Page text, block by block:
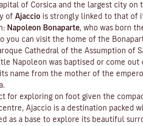
of Corsica and the largest city on
of Ajaccio is strongly linked to that of
Napoleon Bonaparte , who was born
you can visit the home of the
Cathedral of the Assumption of
Napoleon was baptised or come out
name from the mother of the
for exploring on foot given the
Ajaccio is a destination packed
as a base to explore its beautiful